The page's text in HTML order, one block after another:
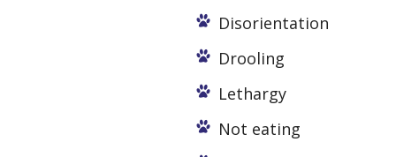
Disorientation
Drooling
Lethargy
Not eating